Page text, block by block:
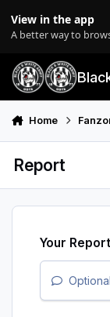
View in the app
A better way to
Home
Report
Your Report